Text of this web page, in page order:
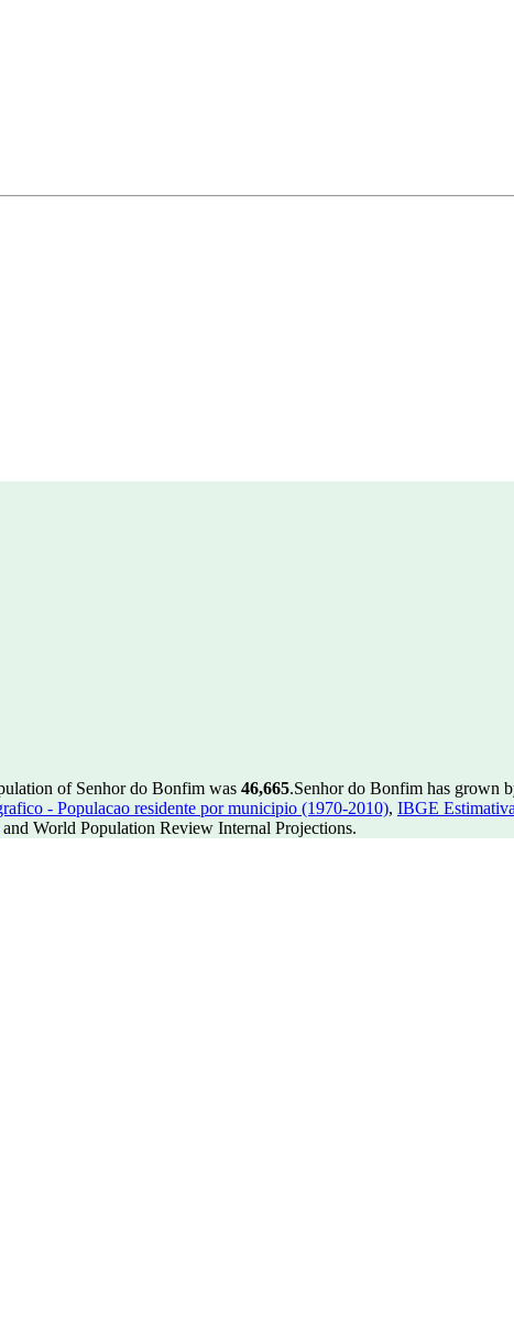
of Senhor do Bonfim was 46,665.Senhor do Bonfim has grown
- Populacao residente por municipio (1970-2010), IBGE
and World Population Review Internal Projections.